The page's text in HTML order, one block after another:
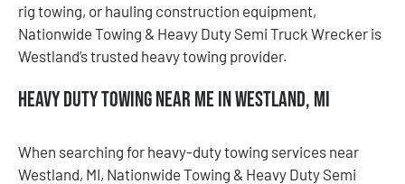
rig towing, or hauling construction equipment,
Nationwide Towing & Heavy Duty Semi Truck Wrecker is
Westland’s trusted heavy towing provider.
Heavy Duty Towing Near Me in Westland, MI
When searching for heavy-duty towing services near
Westland, MI, Nationwide Towing & Heavy Duty Semi